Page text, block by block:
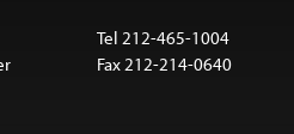
Tel 212-465-1004
Fax 212-214-0640